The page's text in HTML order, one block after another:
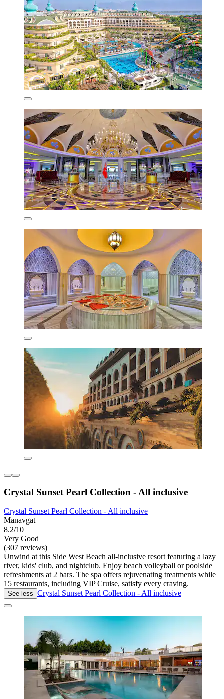
Crystal Sunset Pearl Collection - All inclusive
Crystal Sunset Pearl Collection - All inclusive
Manavgat
8.2/10
Very Good
(307 reviews)
Unwind at this Side West Beach all-inclusive resort featuring a lazy
river, kids' club, and nightclub. Enjoy beach volleyball or poolside
refreshments at 2 bars. The spa offers rejuvenating treatments while
15 restaurants, including VIP Cruise, satisfy every craving.
See less Crystal Sunset Pearl Collection - All inclusive